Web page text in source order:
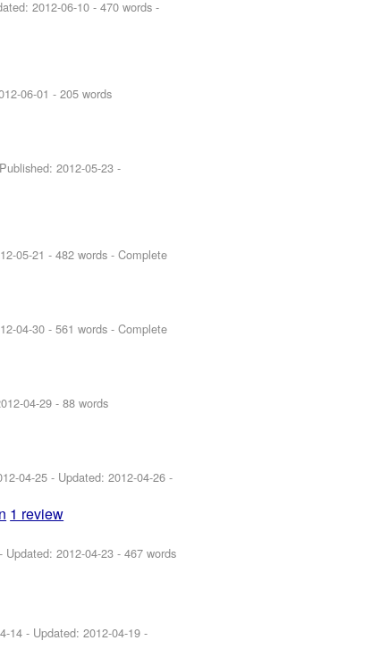
2012-06-10 - 470 words -
06-01 - 205 words
2012-05-23 -
05-21 - 482 words - Complete
04-30 - 561 words - Complete
04-29 - 88 words
04-25 - Updated:2012-04-26 -
1 review
- Updated:2012-04-23 - 467 words
14 - Updated:2012-04-19 -